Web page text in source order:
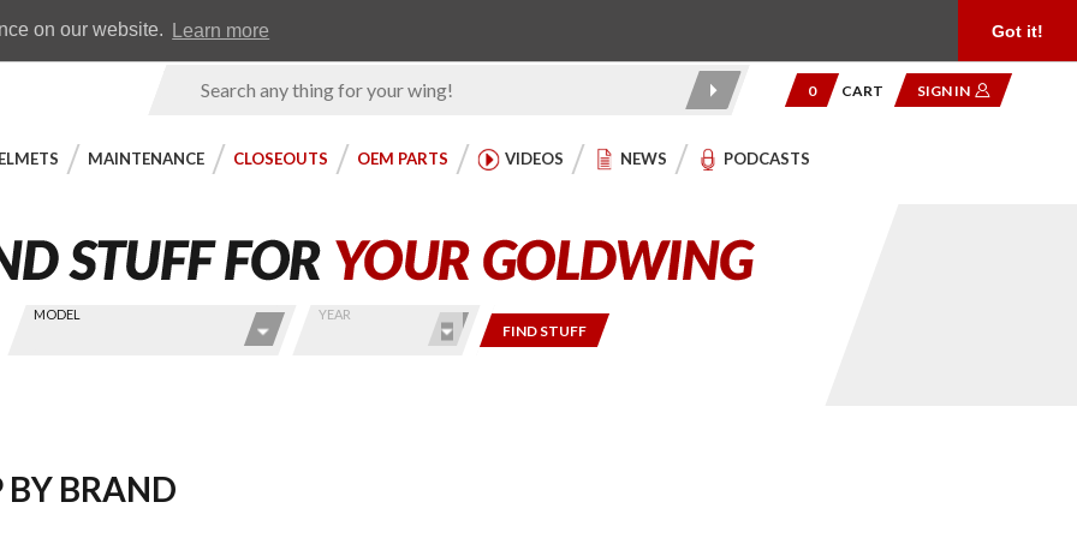
on our website. Learn more Got it!
Product
0 CART SIGN IN
MAINTENANCE CLOSEOUTS OEM PARTS VIDEOS NEWS PODCASTS
MODEL YEAR
FIND STUFF
BY BRAND